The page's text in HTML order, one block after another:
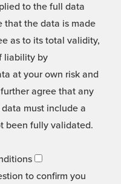
to the full data
that the data is made
as to its total validity,
liability by
at your own risk and
agree that any
must include a
been fully validated.
to confirm you